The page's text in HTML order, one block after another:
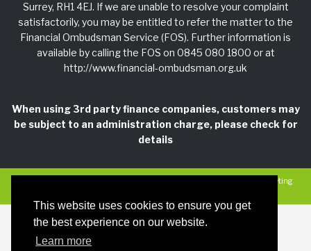
This website uses cookies to ensure you get
the best experience on our website.
Learn more
Surrey, RH1 4EJ. If we are unable to resolve your complaint
satisfactorily, you may be entitled to refer the matter to the
Financial Ombudsman Service (FOS). Further information is
available by calling the FOS on 0845 080 1800 or at
http://www.financial-ombudsman.org.uk
When using 3rd party finance companies, customers may
be subject to an administration charge, please check for
details
Managed by Motor Marketing